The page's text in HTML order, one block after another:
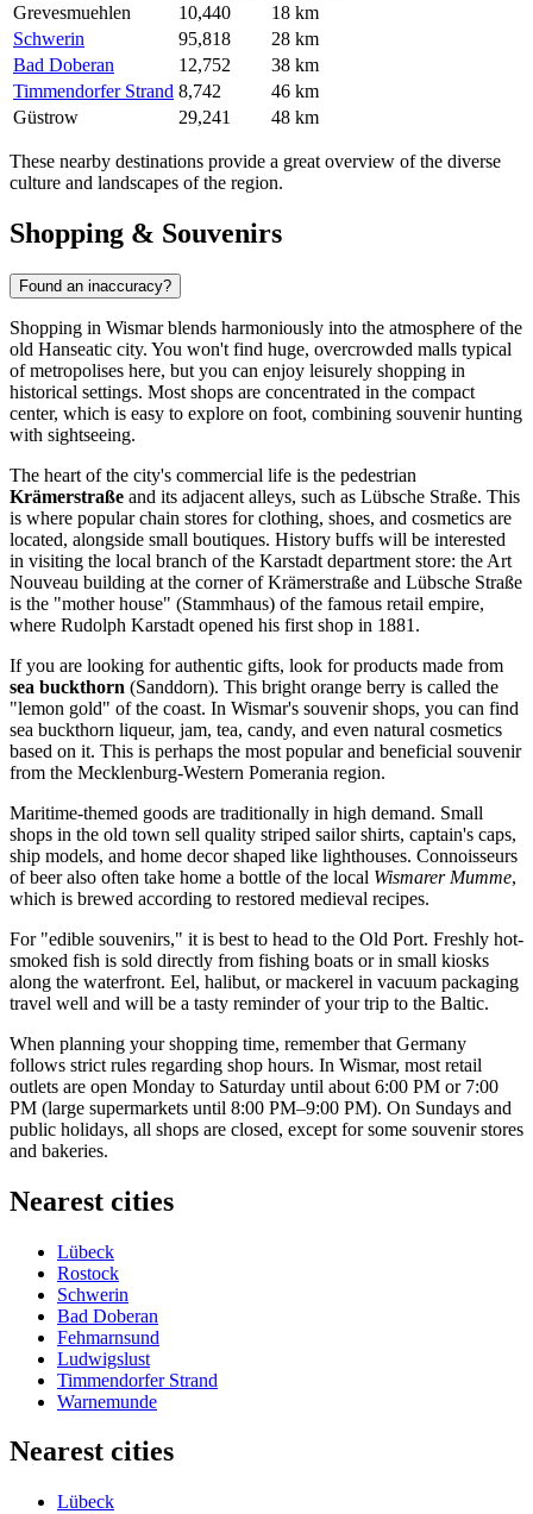
Grevesmuehlen
10,440
18 km
Schwerin
95,818
28 km
Bad Doberan
12,752
38 km
Timmendorfer Strand 8,742
46 km
Güstrow
29,241 48 km
These nearby destinations provide a great overview of the diverse
culture and landscapes of the region.
Shopping & Souvenirs
Found an inaccuracy?
Shopping in Wismar blends harmoniously into the atmosphere of the
old Hanseatic city. You won't find huge, overcrowded malls typical
of metropolises here, but you can enjoy leisurely shopping in
historical settings. Most shops are concentrated in the compact
center, which is easy to explore on foot, combining souvenir hunting
with sightseeing.
The heart of the city's commercial life is the pedestrian
Krämerstraße and its adjacent alleys, such as Lübsche Straße. This
is where popular chain stores for clothing, shoes, and cosmetics are
located, alongside small boutiques. History buffs will be interested
in visiting the local branch of the Karstadt department store: the Art
Nouveau building at the corner of Krämerstraße and Lübsche Straße
is the "mother house" (Stammhaus) of the famous retail empire,
where Rudolph Karstadt opened his first shop in 1881.
If you are looking for authentic gifts, look for products made from
sea buckthorn (Sanddorn). This bright orange berry is called the
"lemon gold" of the coast. In Wismar's souvenir shops, you can find
sea buckthorn liqueur, jam, tea, candy, and even natural cosmetics
based on it. This is perhaps the most popular and beneficial souvenir
from the Mecklenburg-Western Pomerania region.
Maritime-themed goods are traditionally in high demand. Small
shops in the old town sell quality striped sailor shirts, captain's caps,
ship models, and home decor shaped like lighthouses. Connoisseurs
of beer also often take home a bottle of the local Wismarer Mumme,
which is brewed according to restored medieval recipes.
For "edible souvenirs," it is best to head to the Old Port. Freshly hot-
smoked fish is sold directly from fishing boats or in small kiosks
along the waterfront. Eel, halibut, or mackerel in vacuum packaging
travel well and will be a tasty reminder of your trip to the Baltic.
When planning your shopping time, remember that Germany
follows strict rules regarding shop hours. In Wismar, most retail
outlets are open Monday to Saturday until about 6:00 PM or 7:00
PM (large supermarkets until 8:00 PM–9:00 PM). On Sundays and
public holidays, all shops are closed, except for some souvenir stores
and bakeries.
Nearest cities
Lübeck
Rostock
Schwerin
Bad Doberan
Fehmarnsund
Ludwigslust
Timmendorfer Strand
Warnemunde
Nearest cities
Lübeck